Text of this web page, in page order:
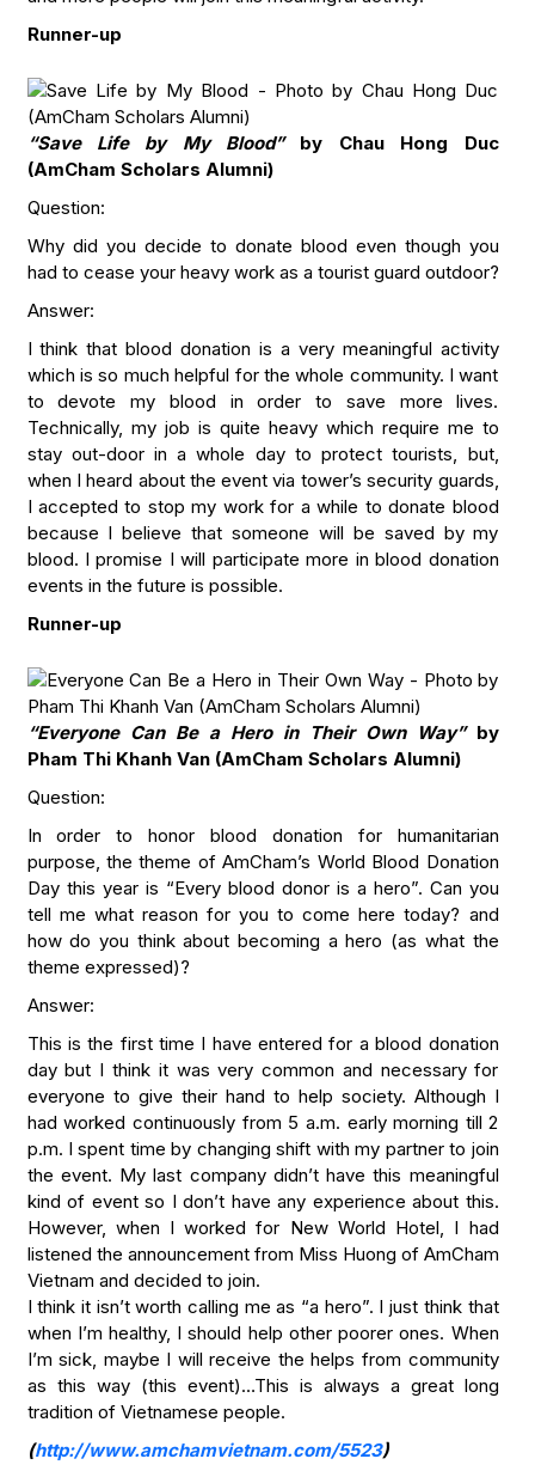
Runner-up
“Save Life by My Blood”by Chau Hong Duc
(AmCham Scholars Alumni)
Question:
Why did you decide to donate blood even though you
had to cease your heavy work as a tourist guard outdoor?
Answer:
I think that blood donation is a very meaningful activity
which is so much helpful for the whole community. I want
to devote my blood in order to save more lives.
Technically, my job is quite heavy which require me to
stay out-door in a whole day to protect tourists, but,
when I heard about the event via tower’s security guards,
I accepted to stop my work for a while to donate blood
because I believe that someone will be saved by my
blood. I promise I will participate more in blood donation
events in the future is possible.
Runner-up
“Everyone Can Be a Hero in Their Own Way”by
Pham Thi Khanh Van (AmCham Scholars Alumni)
Question:
In order to honor blood donation for humanitarian
purpose, the theme of AmCham’s World Blood Donation
Day this year is “Every blood donor is a hero”. Can you
tell me what reason for you to come here today? and
how do you think about becoming a hero (as what the
theme expressed)?
Answer:
This is the first time I have entered for a blood donation
day but I think it was very common and necessary for
everyone to give their hand to help society. Although I
had worked continuously from 5 a.m. early morning till 2
p.m. I spent time by changing shift with my partner to join
the event. My last company didn’t have this meaningful
kind of event so I don’t have any experience about this.
However, when I worked for New World Hotel, I had
listened the announcement from Miss Huong of AmCham
Vietnam and decided to join.
I think it isn’t worth calling me as “a hero”. I just think that
when I’m healthy, I should help other poorer ones. When
I’m sick, maybe I will receive the helps from community
as this way (this event)…This is always a great long
tradition of Vietnamese people.
(http://www.amchamvietnam.com/5523)